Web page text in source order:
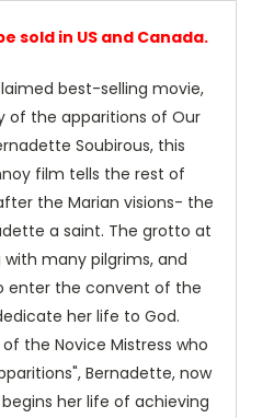
sold in US and Canada.
best-selling movie,
of the apparitions of Our
Soubirous, this
film tells the rest of
the Marian visions- the
a saint. The grotto at
with many pilgrims, and
enter the convent of the
her life to God.
the Novice Mistress who
Bernadette, now
begins her life of achieving